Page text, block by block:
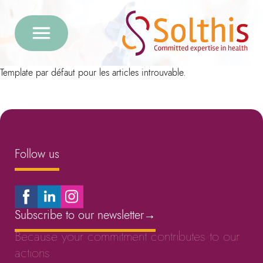
Template par défaut pour les articles introuvable.
Follow us
Subscribe to our newsletter→
Because your commitment contributes to our
actions.